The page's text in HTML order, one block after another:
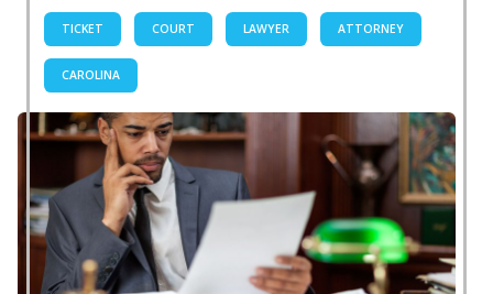
TICKET COURT LAWYER ATTORNEY
CAROLINA